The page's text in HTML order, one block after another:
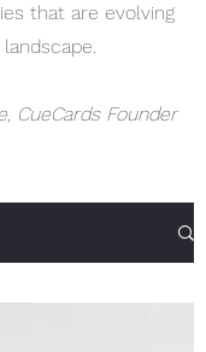
that are evolving
CueCards Founder